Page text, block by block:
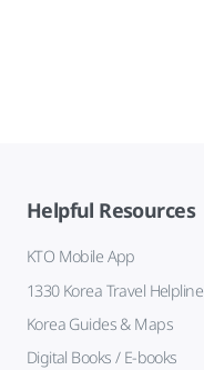
Helpful Resources
KTO Mobile App
1330 Korea Travel Helpline
Korea Guides & Maps
Digital Books / E-books